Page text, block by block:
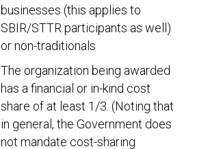
businesses (this applies to
SBIR/STTR participants as well)
or non-traditionals
The organization being awarded
has a financial or in-kind cost
share of at least 1/3. (Noting that
in general, the Government does
not mandate cost-sharing